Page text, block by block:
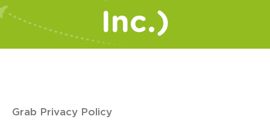
Inc.)
Grab Privacy Policy